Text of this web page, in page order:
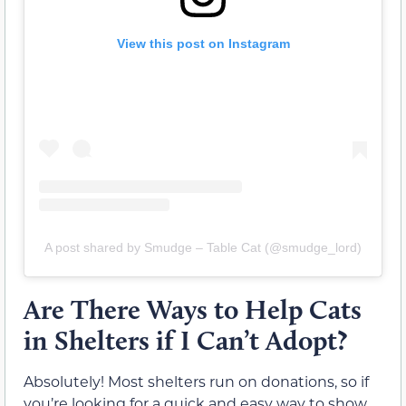
View this post on Instagram
A post shared by Smudge – Table Cat (@smudge_lord)
Are There Ways to Help Cats
in Shelters if I Can’t Adopt?
Absolutely! Most shelters run on donations, so if